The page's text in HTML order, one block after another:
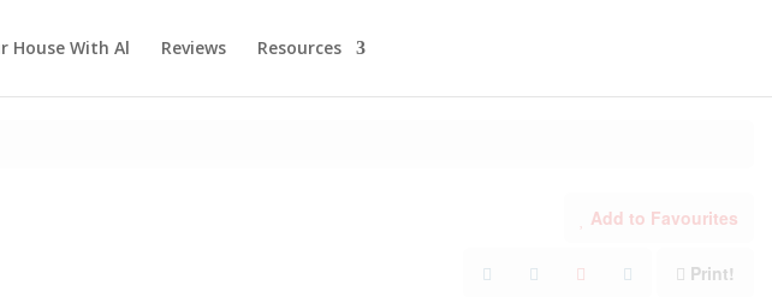
Reviews Resources
Add to Favourites
Print!